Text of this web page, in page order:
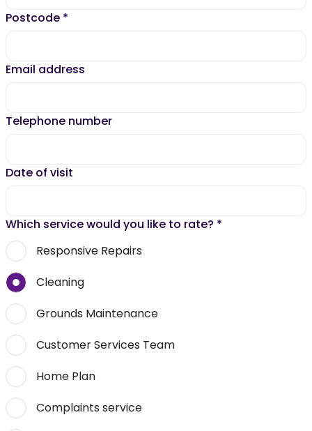
Postcode *
Email address
Telephone number
Date of visit
Which service would you like to rate? *
Responsive Repairs
Cleaning
Grounds Maintenance
Customer Services Team
Home Plan
Complaints service